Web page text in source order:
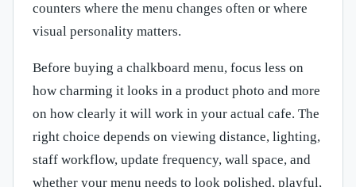
counters where the menu changes often or where
visual personality matters.
Before buying a chalkboard menu, focus less on
how charming it looks in a product photo and more
on how clearly it will work in your actual cafe. The
right choice depends on viewing distance, lighting,
staff workflow, update frequency, wall space, and
whether your menu needs to look polished, playful,